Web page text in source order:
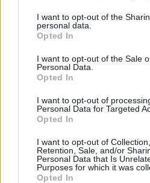
I want to opt-out of the
personal data.
Opted In
I want to opt-out of the Sale
Personal Data.
Opted In
I want to opt-out of
Personal Data for Targeted
Opted In
I want to opt-out of
Retention, Sale, and/or
Personal Data that Is
Purposes for which it was
Opted In
MUSIC 02 APR 26
MUSIC 27 JUN 25
Performer in